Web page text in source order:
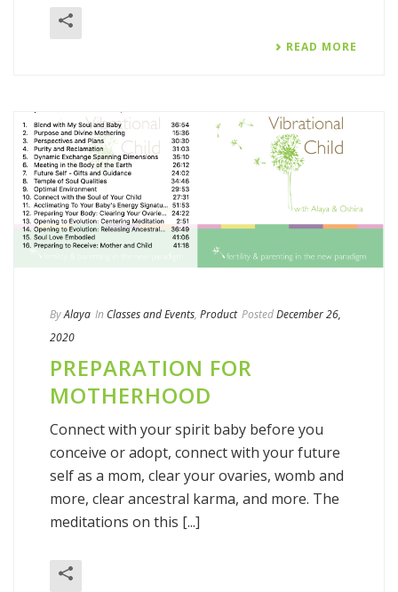
READ MORE
ByAlaya In Classes and Events, Product PostedDecember 26,
2020
PREPARATION FOR
MOTHERHOOD
Connect with your spirit baby before you
conceive or adopt, connect with your future
self as a mom, clear your ovaries, womb and
more, clear ancestral karma, and more. The
meditations on this [...]